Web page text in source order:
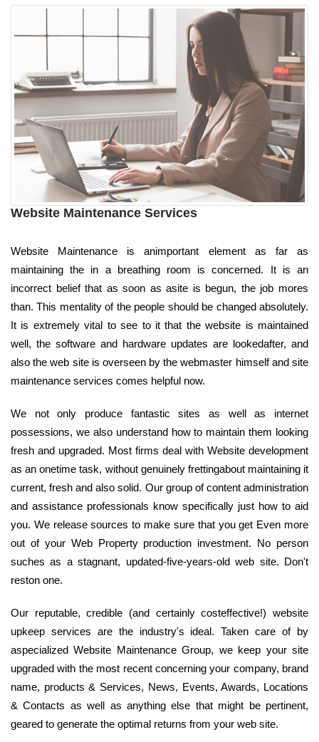
Website Maintenance Services
Website Maintenance is animportant element as far as
maintaining the in a breathing room is concerned. It is an
incorrect belief that as soon as asite is begun, the job mores
than. This mentality of the people should be changed absolutely.
It is extremely vital to see to it that the website is maintained
well, the software and hardware updates are lookedafter, and
also the web site is overseen by the webmaster himself and site
maintenance services comes helpful now.
We not only produce fantastic sites as well as internet
possessions, we also understand how to maintain them looking
fresh and upgraded. Most firms deal with Website development
as an onetime task, without genuinely frettingabout maintaining it
current, fresh and also solid. Our group of content administration
and assistance professionals know specifically just how to aid
you. We release sources to make sure that you get Even more
out of your Web Property production investment. No person
suches as a stagnant, updated-five-years-old web site. Don't
reston one.
Our reputable, credible (and certainly costeffective!) website
upkeep services are the industry's ideal. Taken care of by
aspecialized Website Maintenance Group, we keep your site
upgraded with the most recent concerning your company, brand
name, products & Services, News, Events, Awards, Locations
& Contacts as well as anything else that might be pertinent,
geared to generate the optimal returns from your web site.